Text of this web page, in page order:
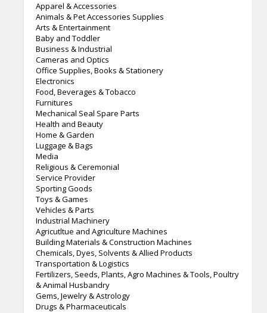
Apparel & Accessories
Animals & Pet Accessories Supplies
Arts & Entertainment
Baby and Toddler
Business & Industrial
Cameras and Optics
Office Supplies, Books & Stationery
Electronics
Food, Beverages & Tobacco
Furnitures
Mechanical Seal Spare Parts
Health and Beauty
Home & Garden
Luggage & Bags
Media
Religious & Ceremonial
Service Provider
Sporting Goods
Toys & Games
Vehicles & Parts
Industrial Machinery
Agricutltue and Agriculture Machines
Building Materials & Construction Machines
Chemicals, Dyes, Solvents & Allied Products
Transportation & Logistics
Fertilizers, Seeds, Plants, Agro Machines & Tools, Poultry
& Animal Husbandry
Gems, Jewelry & Astrology
Drugs & Pharmaceuticals